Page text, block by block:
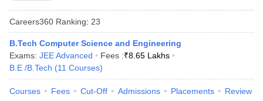
Careers360 Ranking: 23
B.Tech Computer Science and Engineering
Exams: JEE Advanced Fees :₹8.65 Lakhs
B.E /B.Tech (11 Courses)
Courses Fees Cut-Off Admissions Placements Review